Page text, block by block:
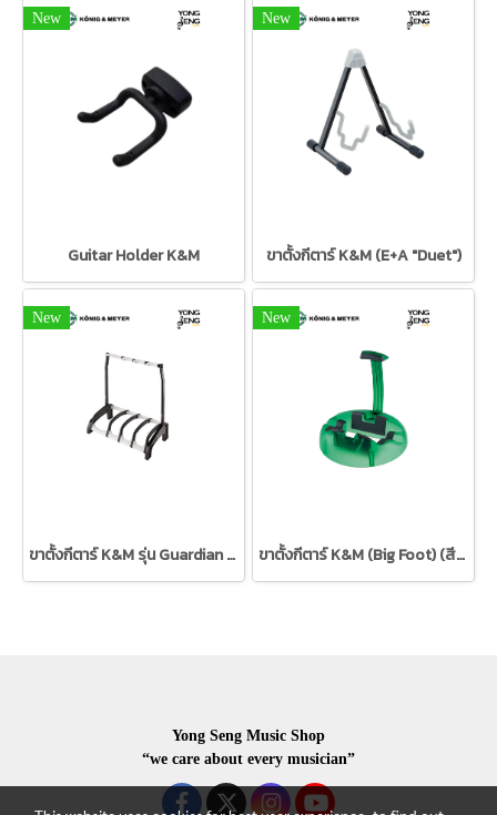
New
Guitar Holder K&M
New
ขาตั้งกีตาร์ K&M (E+A "Duet")
New
ขาตั้งกีตาร์ K&M รุ่น Guardian 3+1
New
ขาตั้งกีตาร์ K&M (Big Foot) (สีเขียว)
Yong Seng Music Shop
“we care about every musician”